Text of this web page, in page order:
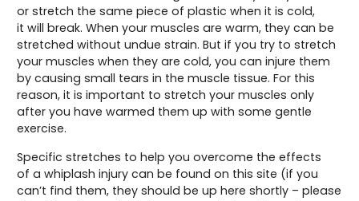
or stretch the same piece of plastic when it is cold,
it will break. When your muscles are warm, they can be
stretched without undue strain. But if you try to stretch
your muscles when they are cold, you can injure them
by causing small tears in the muscle tissue. For this
reason, it is important to stretch your muscles only
after you have warmed them up with some gentle
exercise.
Specific stretches to help you overcome the effects
of a whiplash injury can be found on this site (if you
can’t find them, they should be up here shortly – please